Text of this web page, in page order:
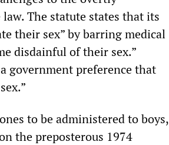
The statute states that its
their sex” by barring medical
disdainful of their sex.”
government preference that
to be administered to boys,
the preposterous 1974